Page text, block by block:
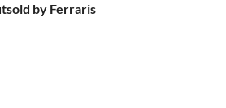
by Ferraris